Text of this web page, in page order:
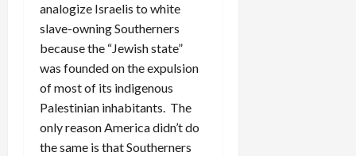
analogize Israelis to white
slave-owning Southerners
because the “Jewish state”
was founded on the expulsion
of most of its indigenous
Palestinian inhabitants. The
only reason America didn’t do
the same is that Southerners